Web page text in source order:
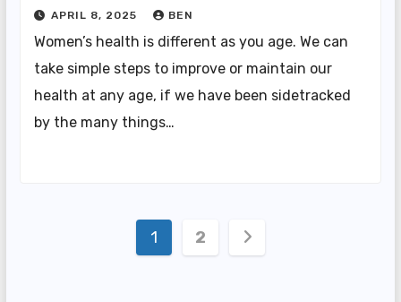
APRIL 8, 2025 BEN
Women’s health is different as you age. We can
take simple steps to improve or maintain our
health at any age, if we have been sidetracked
by the many things…
Posts
1 2